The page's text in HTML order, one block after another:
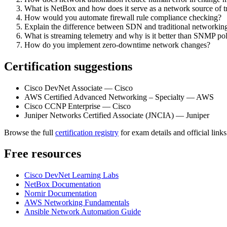
What is NetBox and how does it serve as a network source of
How would you automate firewall rule compliance checking?
Explain the difference between SDN and traditional
What is streaming telemetry and why is it better than SNMP
How do you implement zero-downtime network changes?
Certification suggestions
Cisco DevNet Associate — Cisco
AWS Certified Advanced Networking – Specialty — AWS
Cisco CCNP Enterprise — Cisco
Juniper Networks Certified Associate (JNCIA) — Juniper
Browse the full certification registry for exam details and official
Free resources
Cisco DevNet Learning Labs
NetBox Documentation
Nornir Documentation
AWS Networking Fundamentals
Ansible Network Automation Guide